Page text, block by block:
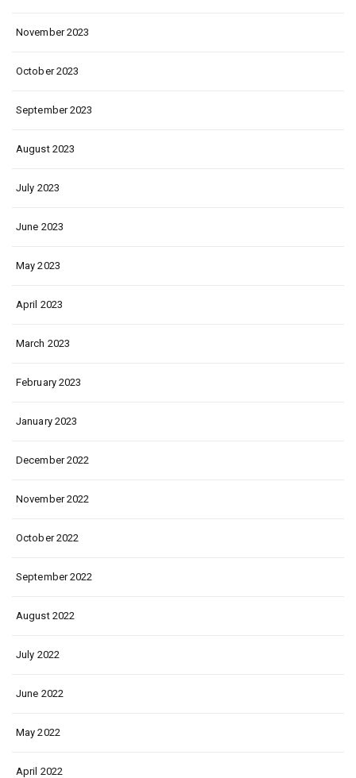
November 2023
October 2023
September 2023
August 2023
July 2023
June 2023
May 2023
April 2023
March 2023
February 2023
January 2023
December 2022
November 2022
October 2022
September 2022
August 2022
July 2022
June 2022
May 2022
April 2022